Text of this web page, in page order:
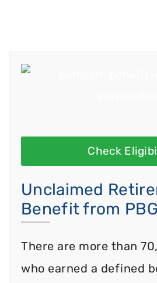
Check
Unclaimed
Benefit from
There are more than
who earned a defined